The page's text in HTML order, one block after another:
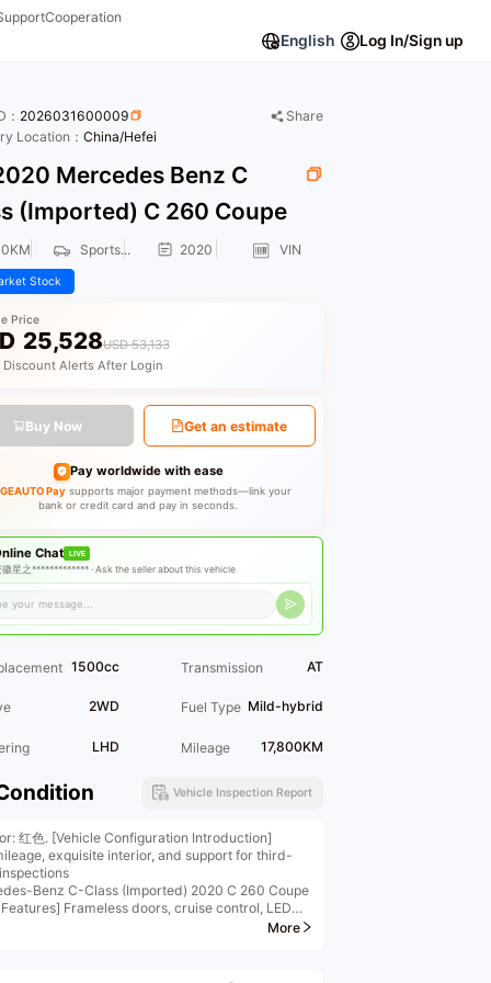
Cooperation
English Log In/Sign up
2026031600009
Share
Location： China/Hefei
Mercedes Benz C
(Imported) C 260 Coupe
Sports... 2020 VIN
Stock
Price
25,528USD 53,133
Discount Alerts After Login
Buy Now Get an estimate
Pay worldwide with ease
Pay supports major payment methods—link your
bank or credit card and pay in seconds.
Chat LIVE
徽星之************* ·Ask the seller about this vehicle
1500cc Transmission AT
2WD Fuel Type Mild-hybrid
LHD Mileage 17,800KM
Vehicle Inspection Report
红色. [Vehicle Configuration Introduction]
exquisite interior, and support for third-
Benz C-Class (Imported) 2020 C 260 Coupe
Frameless doors, cruise control, LED
panoramic sunroof, wireless phone charging,
More